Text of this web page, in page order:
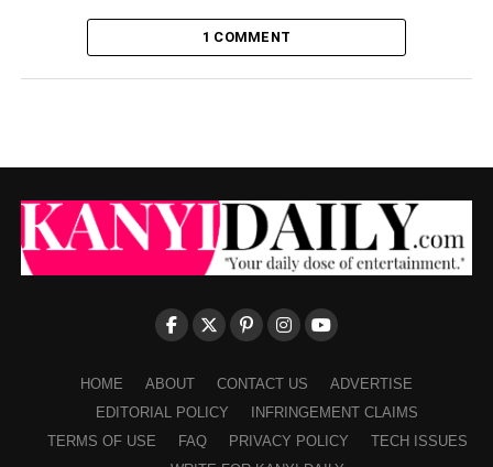
1 COMMENT
HOME ABOUT CONTACT US
ADVERTISE
EDITORIAL POLICY
INFRINGEMENT CLAIMS
TERMS OF USE
FAQ PRIVACY POLICY
TECH ISSUES